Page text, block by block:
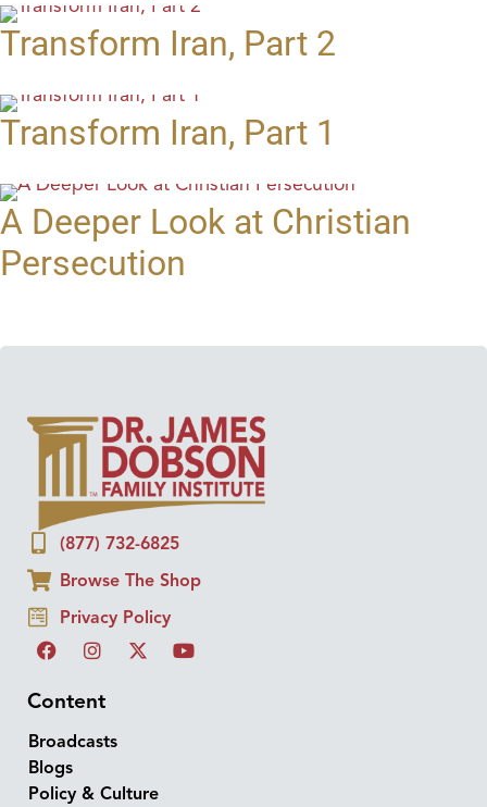
Transform Iran, Part 2
Transform Iran, Part 1
A Deeper Look at Christian
Persecution
(877) 732-6825
Browse The Shop
Privacy Policy
Content
Broadcasts
Blogs
Policy & Culture